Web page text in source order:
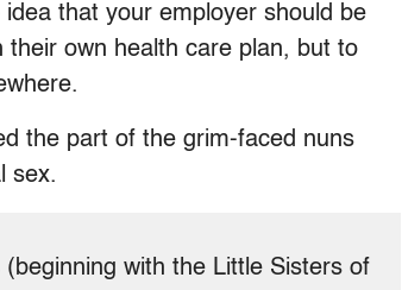
that your employer should be
own health care plan, but to
the part of the grim-faced nuns
sex.
with the Little Sisters of